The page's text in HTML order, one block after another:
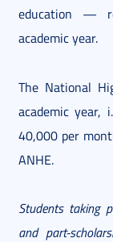
education —
academic year.
The National
academic year,
40,000 per
ANHE.
Students taking
and part-